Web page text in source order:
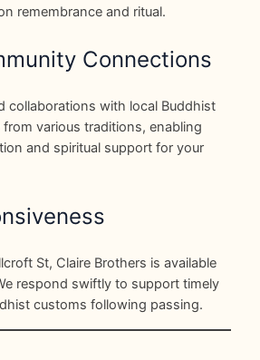
remembrance and ritual.
Connections
collaborations with local Buddhist
various traditions, enabling
and spiritual support for your
St, Claire Brothers is available
respond swiftly to support timely
customs following passing.